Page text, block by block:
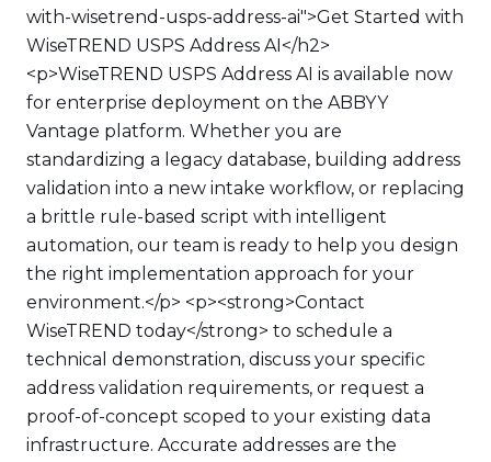
with-wisetrend-usps-address-ai">Get Started with
WiseTREND USPS Address AI</h2>
<p>WiseTREND USPS Address AI is available now
for enterprise deployment on the ABBYY
Vantage platform. Whether you are
standardizing a legacy database, building address
validation into a new intake workflow, or replacing
a brittle rule-based script with intelligent
automation, our team is ready to help you design
the right implementation approach for your
environment.</p> <p><strong>Contact
WiseTREND today</strong> to schedule a
technical demonstration, discuss your specific
address validation requirements, or request a
proof-of-concept scoped to your existing data
infrastructure. Accurate addresses are the